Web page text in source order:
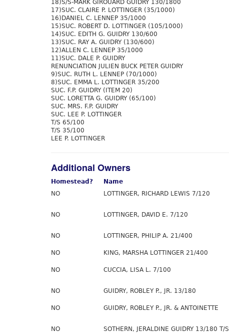
18)S/S-MARK GIROUARD GUIDRY 130/1800
17)SUC. CLAIRE P. LOTTINGER (35/1000)
16)DANIEL C. LENNEP 35/1000
15)SUC. ROBERT D. LOTTINGER (105/1000)
14)SUC. EDITH G. GUIDRY 130/600
13)SUC. RAY A. GUIDRY (130/600)
12)ALLEN C. LENNEP 35/1000
11)SUC. DALE P. GUIDRY
RENUNCIATION JULIEN BUCK PETER GUIDRY
9)SUC. RUTH L. LENNEP (70/1000)
8)SUC. EMMA L. LOTTINGER 35/200
SUC. F.P. GUIDRY (ITEM 20)
SUC. LORETTA G. GUIDRY (65/100)
SUC. MRS. F.P. GUIDRY
SUC. LEE P. LOTTINGER
T/S 65/100
T/S 35/100
LEE P. LOTTINGER
Additional Owners
Homestead? Name
NO
LOTTINGER, RICHARD LEWIS 7/120
NO LOTTINGER, DAVID E. 7/120
NO LOTTINGER, PHILIP A. 21/400
NO
KING, MARSHA LOTTINGER 21/400
NO CUCCIA, LISA L. 7/100
NO GUIDRY, ROBLEY P., JR. 13/180
NO
GUIDRY, ROBLEY P., JR. & ANTOINETTE
NO SOTHERN, JERALDINE GUIDRY 13/180 T/S